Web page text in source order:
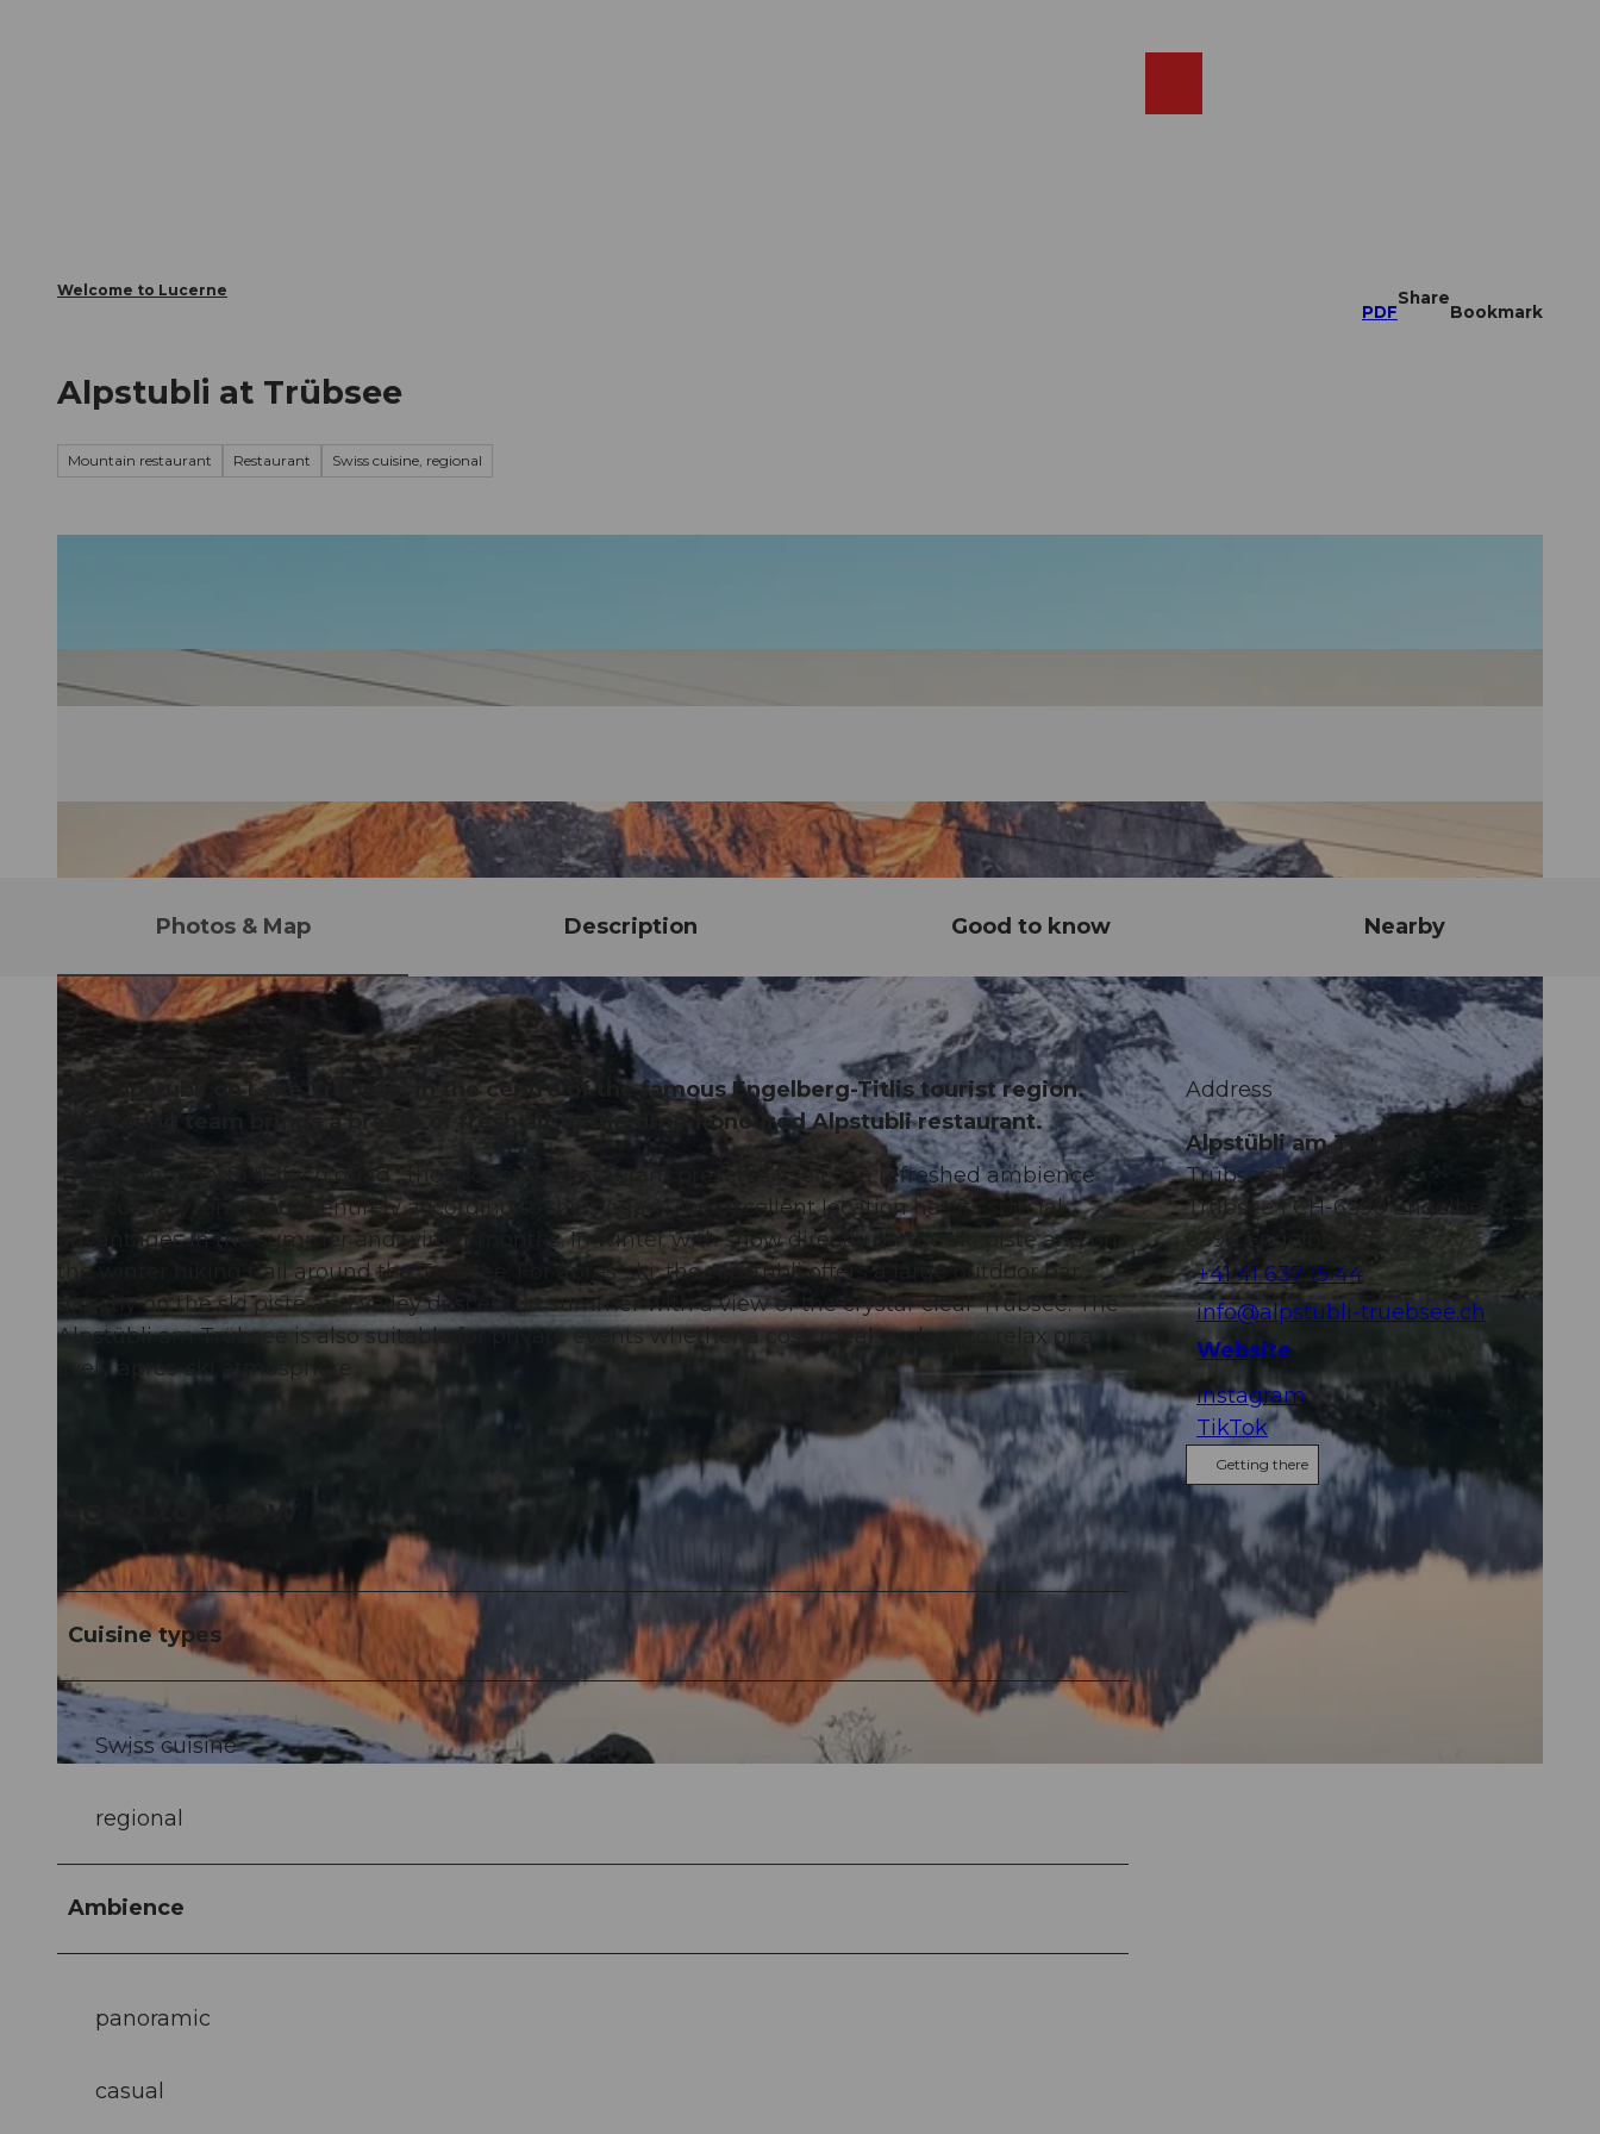
Welcome to Lucerne
PDF
Share
Bookmark
Alpstubli at Trübsee
Mountain restaurant Restaurant Swiss cuisine, regional
CC-BY-NC-ND
Photos & Map Description Good to know Nearby
The Alpstubli on Lake Trübsee, in the centre of the famous Engelberg-Titlis tourist region.
The young team brings a breath of fresh air to the time-honoured Alpstubli restaurant.
True to the motto "Eifach guäd." the mountain restaurant presents itself in a refreshed ambience
and culinary orientated entirely according to the slogan. The excellent location has its special
advantages in the summer and winter months. In winter with snow directly on the ski piste and on
the winter hiking trail around the Trübsee. For après-ski, the Alpstübli offers a large outdoor bar
directly on the ski piste and valley descent. In summer with a view of the crystal-clear Trübsee. The
Alpstübli am Trübsee is also suitable for private events whether a cosy meal, a place to relax or a
lively après-ski atmosphere
Good to know
Cuisine types
Swiss cuisine
regional
Ambience
panoramic
casual
Address
Alpstübli am Trübsee
Trübsee 1
Trübsee 1 CH-6390 Engelberg
6390
Engelberg
+41 41 637 15 44
info@alpstubli-truebsee.ch
Website
Instagram
TikTok
Getting there